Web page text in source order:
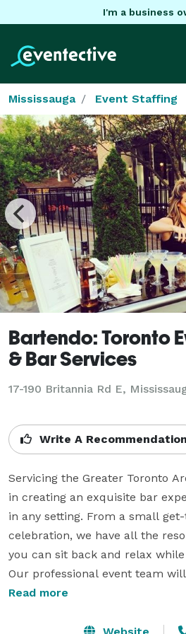
I'm a business
Mississauga Event Staffing
Bartendo: Toronto
& Bar Services
17-190 Britannia Rd E,
Write A Recommendation
Servicing the Greater Toronto
in creating an exquisite bar
in any setting. From a small
celebration, we have all the
you can sit back and relax
Our professional event team
with the utmost care and
Read more